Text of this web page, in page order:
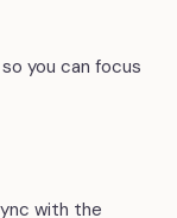
you can focus
with the